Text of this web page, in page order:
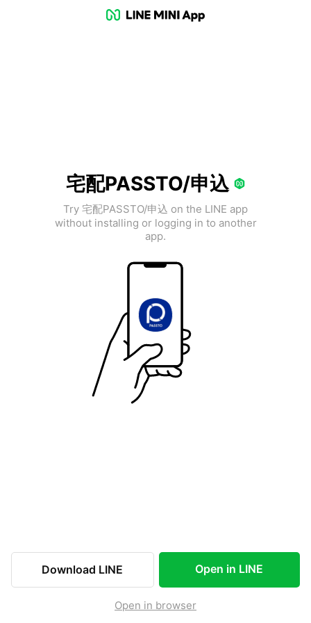
宅配PASSTO/申込
Try 宅配PASSTO/申込 on the LINE app
without installing or logging in to another
app.
Download LINE Open in LINE
Open in browser